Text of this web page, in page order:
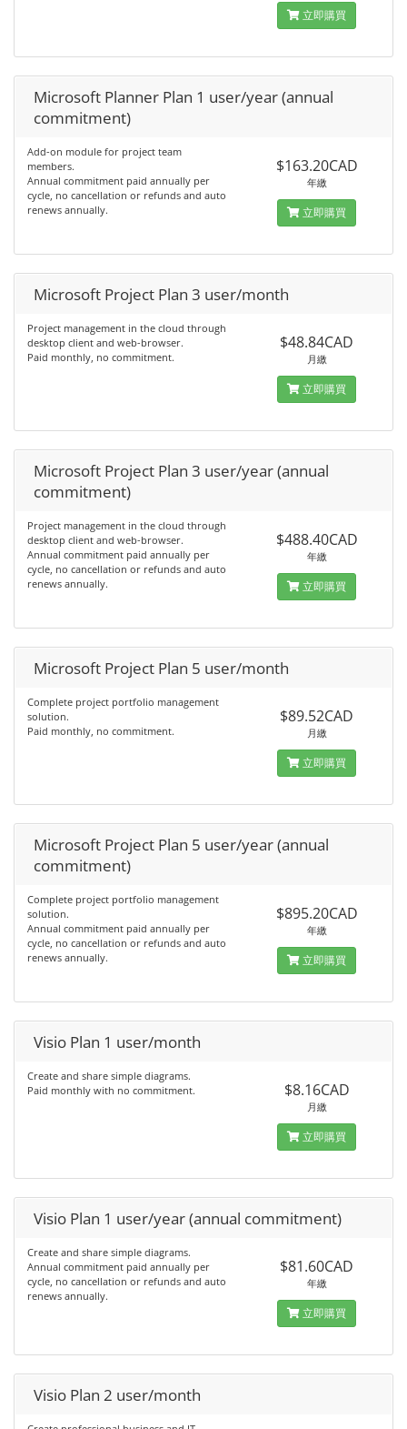
立即購買
Microsoft Planner Plan 1 user/year (annual
commitment)
Add-on module for project team
members.
Annual commitment paid annually per
cycle, no cancellation or refunds and auto
renews annually.
$163.20CAD
年繳
立即購買
Microsoft Project Plan 3 user/month
Project management in the cloud through
desktop client and web-browser.
Paid monthly, no commitment.
$48.84CAD
月繳
立即購買
Microsoft Project Plan 3 user/year (annual
commitment)
Project management in the cloud through
desktop client and web-browser.
Annual commitment paid annually per
cycle, no cancellation or refunds and auto
renews annually.
$488.40CAD
年繳
立即購買
Microsoft Project Plan 5 user/month
Complete project portfolio management
solution.
Paid monthly, no commitment.
$89.52CAD
月繳
立即購買
Microsoft Project Plan 5 user/year (annual
commitment)
Complete project portfolio management
solution.
Annual commitment paid annually per
cycle, no cancellation or refunds and auto
renews annually.
$895.20CAD
年繳
立即購買
Visio Plan 1 user/month
Create and share simple diagrams.
Paid monthly with no commitment.
$8.16CAD
月繳
立即購買
Visio Plan 1 user/year (annual commitment)
Create and share simple diagrams.
Annual commitment paid annually per
cycle, no cancellation or refunds and auto
renews annually.
$81.60CAD
年繳
立即購買
Visio Plan 2 user/month